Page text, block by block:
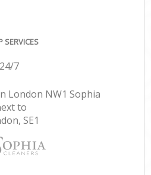
SERVICES
7
London NW1 Sophia
to
SE1